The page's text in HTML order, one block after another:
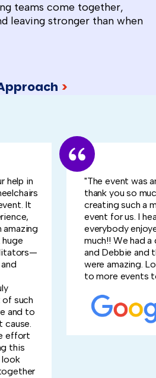
teams come together,
leaving stronger than when
>
help in
It
amazing
such
and to
cause.
effort
this
look
"The event was
thank you so
creating such a
event for us. I
everybody
much!! We had
and Debbie and
were amazing.
to more events